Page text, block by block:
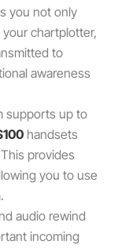
you not only
chartplotter,
to
awareness
supports up to
handsets
provides
you to use
audio rewind
incoming